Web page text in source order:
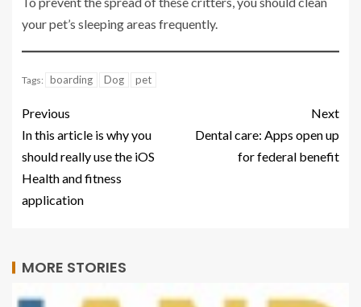
your pet’s sleeping areas frequently.
Tags: boarding Dog pet
Previous
In this article is why you
should really use the iOS
Health and fitness
application
Next
Dental care: Apps open up
for federal benefit
MORE STORIES